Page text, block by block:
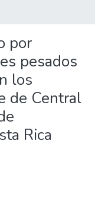
por
pesados
los
de Central
Rica